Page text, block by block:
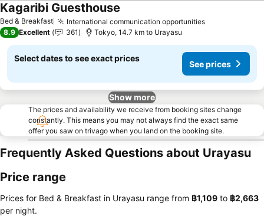
Bed & Breakfast International communication opportunities
Kagaribi Guesthouse
8.9 Excellent 361 Tokyo, 14.7 km to Urayasu
Select dates to see exact prices
See prices
Show more
The prices and availability we receive from booking sites change
constantly. This means you may not always find the exact same
offer you saw on trivago when you land on the booking site.
Frequently Asked Questions about Urayasu
Price range
Prices for Bed & Breakfast in Urayasu range from ‎฿1,109 to ‎฿2,663
per night.